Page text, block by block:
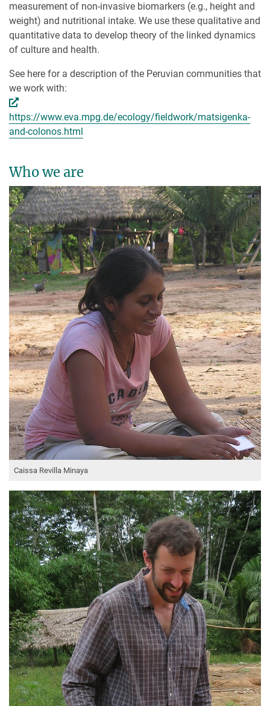
measurement of non-invasive biomarkers (e.g., height and
weight) and nutritional intake. We use these qualitative and
quantitative data to develop theory of the linked dynamics
of culture and health.
See here for a description of the Peruvian communities that
we work with:
https://www.eva.mpg.de/ecology/fieldwork/matsigenka-
and-colonos.html
Who we are
Caissa Revilla Minaya